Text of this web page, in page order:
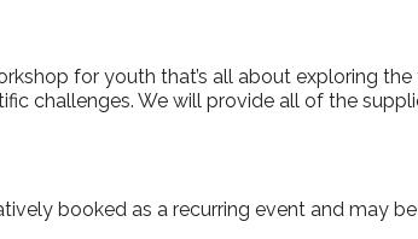
for youth that’s all about exploring
challenges. We will provide all of the
booked as a recurring event and may